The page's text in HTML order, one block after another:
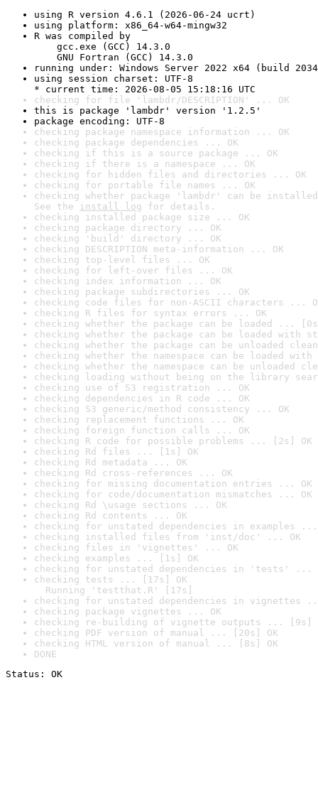
using R version 4.6.1 (2026-06-24 ucrt)
using platform: x86_64-w64-mingw32
R was compiled by
gcc.exe (GCC) 14.3.0
GNU Fortran (GCC) 14.3.0
running under: Windows Server 2022 x64 (build
using session charset: UTF-8
* current time: 2026-08-05 15:18:16 UTC
checking for file 'lambdr/DESCRIPTION' ... OK
this is package 'lambdr' version '1.2.5'
package encoding: UTF-8
checking package namespace information ... OK
checking package dependencies ... OK
checking if this is a source package ... OK
checking if there is a namespace ... OK
checking for hidden files and directories ... OK
checking for portable file names ... OK
checking whether package 'lambdr' can be
See the install log for details.
checking installed package size ... OK
checking package directory ... OK
checking 'build' directory ... OK
checking DESCRIPTION meta-information ... OK
checking top-level files ... OK
checking for left-over files ... OK
checking index information ... OK
checking package subdirectories ... OK
checking code files for non-ASCII characters ...
checking R files for syntax errors ... OK
checking whether the package can be loaded ...
checking whether the package can be loaded with
checking whether the package can be unloaded
checking whether the namespace can be loaded
checking whether the namespace can be unloaded
checking loading without being on the library
checking use of S3 registration ... OK
checking dependencies in R code ... OK
checking S3 generic/method consistency ... OK
checking replacement functions ... OK
checking foreign function calls ... OK
checking R code for possible problems ... [2s] OK
checking Rd files ... [1s] OK
checking Rd metadata ... OK
checking Rd cross-references ... OK
checking for missing documentation entries ... OK
checking for code/documentation mismatches ... OK
checking Rd \usage sections ... OK
checking Rd contents ... OK
checking for unstated dependencies in examples ...
checking installed files from 'inst/doc' ... OK
checking files in 'vignettes' ... OK
checking examples ... [1s] OK
checking for unstated dependencies in 'tests' ...
checking tests ... [17s] OK
Running 'testthat.R' [17s]
checking for unstated dependencies in vignettes
checking package vignettes ... OK
checking re-building of vignette outputs ... [9s]
checking PDF version of manual ... [20s] OK
checking HTML version of manual ... [8s] OK
DONE
Status: OK